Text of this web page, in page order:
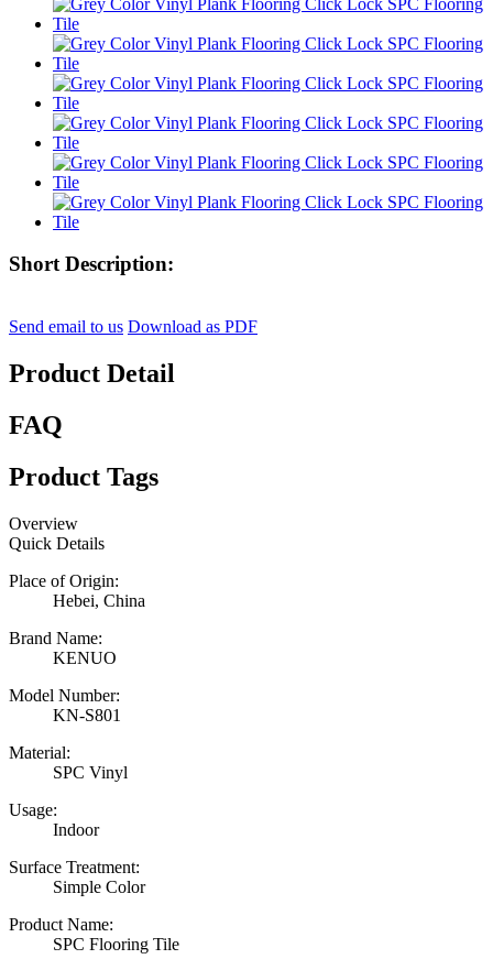
Short Description:
Send email to us Download as PDF
Product Detail
FAQ
Product Tags
Overview
Quick Details
Place of Origin:
Hebei, China
Brand Name:
KENUO
Model Number:
KN-S801
Material:
SPC Vinyl
Usage:
Indoor
Surface Treatment:
Simple Color
Product Name:
SPC Flooring Tile